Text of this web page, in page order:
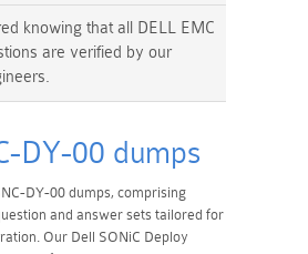
knowing that all DELL EMC
are verified by our
DY-00 dumps
DY-00 dumps, comprising
and answer sets tailored for
Our Dell SONiC Deploy